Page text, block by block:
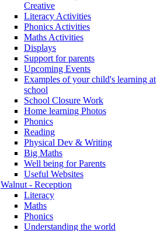
Creative
Literacy Activities
Phonics Activities
Maths Activities
Displays
Support for parents
Upcoming Events
Examples of your child's learning at
school
School Closure Work
Home learning Photos
Phonics
Reading
Physical Dev & Writing
Big Maths
Well being for Parents
Useful Websites
Walnut - Reception
Literacy
Maths
Phonics
Understanding the world